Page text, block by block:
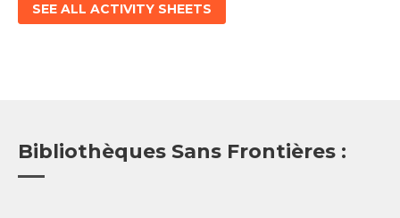
SEE ALL ACTIVITY SHEETS
Bibliothèques Sans Frontières :